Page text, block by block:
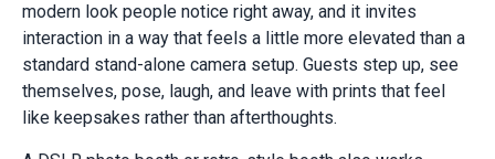
modern look people notice right away, and it invites
interaction in a way that feels a little more elevated than a
standard stand-alone camera setup. Guests step up, see
themselves, pose, laugh, and leave with prints that feel
like keepsakes rather than afterthoughts.